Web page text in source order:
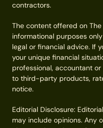
contractors.
The content offered on
informational purposes
legal or financial advice. If
your unique financial
professional, accountant
to third-party products,
notice.
Editorial Disclosure:
may include opinions. Any